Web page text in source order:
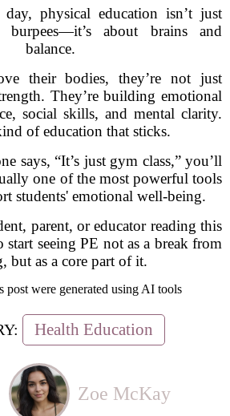
physical education isn’t just
about brains and
balance.
their bodies, they’re not just
They’re building emotional
social skills, and mental clarity.
of education that sticks.
says, “It’s just gym class,” you’ll
one of the most powerful tools
students' emotional well-being.
parent, or educator reading this
seeing PE not as a break from
but as a core part of it.
post were generated using AI tools
Health Education
Zoe McKay